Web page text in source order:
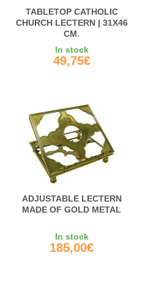
TABLETOP CATHOLIC
CHURCH LECTERN | 31X46
CM.
In stock
49,75€
ADJUSTABLE LECTERN
MADE OF GOLD METAL
In stock
185,00€